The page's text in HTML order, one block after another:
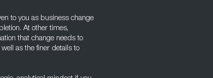
to you as business change
At other times,
that change needs to
as the finer details to